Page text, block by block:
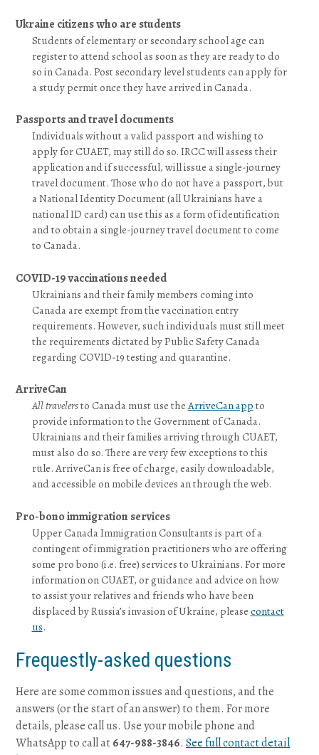
Ukraine citizens who are students
Students of elementary or secondary school age can
register to attend school as soon as they are ready to do
so in Canada. Post secondary level students can apply for
a study permit once they have arrived in Canada.
Passports and travel documents
Individuals without a valid passport and wishing to
apply for CUAET, may still do so. IRCC will assess their
application and if successful, will issue a single-journey
travel document. Those who do not have a passport, but
a National Identity Document (all Ukrainians have a
national ID card) can use this as a form of identification
and to obtain a single-journey travel document to come
to Canada.
COVID-19 vaccinations needed
Ukrainians and their family members coming into
Canada are exempt from the vaccination entry
requirements. However, such individuals must still meet
the requirements dictated by Public Safety Canada
regarding COVID-19 testing and quarantine.
ArriveCan
All travelersto Canada must use theArriveCan app to
provide information to the Government of Canada.
Ukrainians and their families arriving through CUAET,
must also do so. There are very few exceptions to this
rule. ArriveCan is free of charge, easily downloadable,
and accessible on mobile devices an through the web.
Pro-bono immigration services
Upper Canada Immigration Consultants is part of a
contingent of immigration practitioners who are offering
some pro bono (i.e. free) services to Ukrainians. For more
information on CUAET, or guidance and advice on how
to assist your relatives and friends who have been
displaced by Russia’s invasion of Ukraine, please contact
us.
Frequestly-asked questions
Here are some common issues and questions, and the
answers (or the start of an answer) to them. For more
details, please call us. Use your mobile phone and
WhatsApp to call at647-988-3846. See full contact detail